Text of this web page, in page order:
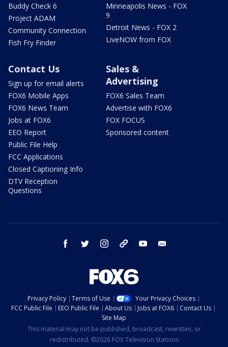
Buddy Check 6
Project ADAM
Community Connection
Fish Fry Finder
Minneapolis News - FOX
9
Detroit News - FOX 2
LiveNOW from FOX
Contact Us
Sign up for email alerts
FOX6 Mobile Apps
FOX6 News Team
Jobs at FOX6
EEO Report
Public File Help
FCC Applications
Closed Captioning Info
DTV Reception
Questions
Sales &
Advertising
FOX6 Sales Team
Advertise with FOX6
FOX FOCUS
Sponsored content
facebook twitter instagram threads youtube
Privacy Policy Terms of Use
Your Privacy Choices
FCC Public File
EEO Public File About Us Jobs at FOX6
Contact Us
Site Map
This material may not be published, broadcast, rewritten, or
redistributed. ©2026 FOX Television Stations